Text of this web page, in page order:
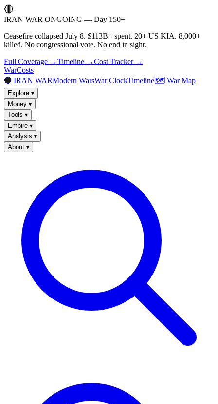
🔴
IRAN WAR ONGOING — Day 150+
Ceasefire collapsed July 8. $113B+ spent. 20+ US KIA. 8,000+
killed. No congressional vote. No end in sight.
Full Coverage →Timeline →Cost Tracker →
WarCosts
🔴 IRAN WARModern WarsWar ClockTimeline🗺️ War Map
Explore ▾
Money ▾
Tools ▾
Empire ▾
Analysis ▾
About ▾